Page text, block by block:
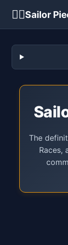
🏴‍☠️Sailor
The
Races,